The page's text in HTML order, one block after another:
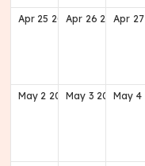
Apr 25 2027Apr 26 2027Apr 27
May 2 2027May 3 2027May 4